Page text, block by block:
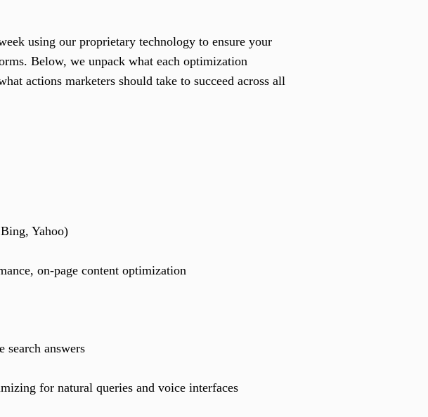
using our proprietary technology to ensure your
Below, we unpack what each optimization
actions marketers should take to succeed across all
Yahoo)
on-page content optimization
search answers
for natural queries and voice interfaces